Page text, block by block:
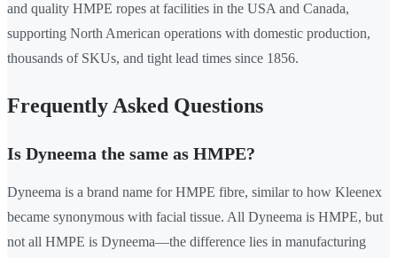
and quality HMPE ropes at facilities in the USA and Canada,
supporting North American operations with domestic production,
thousands of SKUs, and tight lead times since 1856.
Frequently Asked Questions
Is Dyneema the same as HMPE?
Dyneema is a brand name for HMPE fibre, similar to how Kleenex
became synonymous with facial tissue. All Dyneema is HMPE, but
not all HMPE is Dyneema—the difference lies in manufacturing